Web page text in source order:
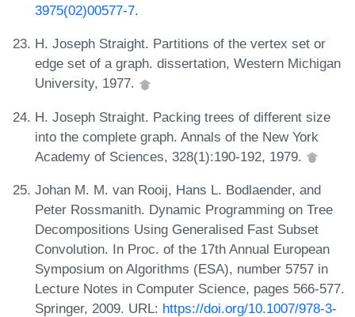
3975(02)00577-7.
H. Joseph Straight. Partitions of the vertex set or
edge set of a graph. dissertation, Western Michigan
University, 1977.
H. Joseph Straight. Packing trees of different size
into the complete graph. Annals of the New York
Academy of Sciences, 328(1):190-192, 1979.
Johan M. M. van Rooij, Hans L. Bodlaender, and
Peter Rossmanith. Dynamic Programming on Tree
Decompositions Using Generalised Fast Subset
Convolution. In Proc. of the 17th Annual European
Symposium on Algorithms (ESA), number 5757 in
Lecture Notes in Computer Science, pages 566-577.
Springer, 2009. URL: https://doi.org/10.1007/978-3-